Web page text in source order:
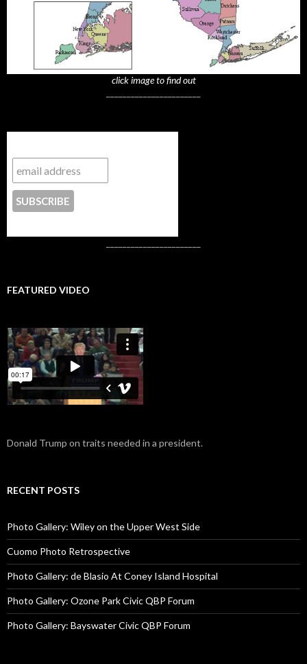
click image to find out
FEATURED VIDEO
Donald Trump on traits needed in a president.
RECENT POSTS
Photo Gallery: Wiley on the Upper West Side
Cuomo Photo Retrospective
Photo Gallery: de Blasio At Coney Island Hospital
Photo Gallery: Ozone Park Civic QBP Forum
Photo Gallery: Bayswater Civic QBP Forum